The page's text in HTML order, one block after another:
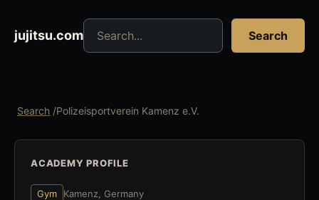
jujitsu.com
Search jujitsu resources
Search
Search /Polizeisportverein Kamenz e.V.
ACADEMY PROFILE
Gym Kamenz, Germany